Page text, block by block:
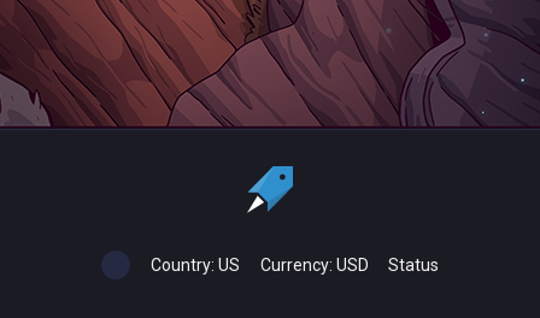
Country: US Currency: USD Status